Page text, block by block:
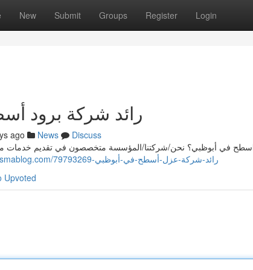
New Submit Groups Register Login
رائد شركة برود
ago News
Discuss
في أبوظبي؟ نحن/شركتنا/المؤسسة متخصصون في تقديم خدمات
https://susanojgl788946.onesmablog.com/رائد-شركة-عزل-أسطح-في-أبوظبي-79793269
Upvoted